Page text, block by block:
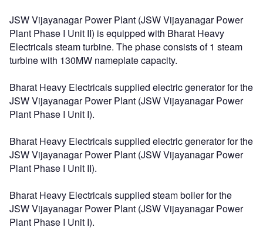
JSW Vijayanagar Power Plant (JSW Vijayanagar Power
Plant Phase I Unit II) is equipped with Bharat Heavy
Electricals steam turbine. The phase consists of 1 steam
turbine with 130MW nameplate capacity.
Bharat Heavy Electricals supplied electric generator for the
JSW Vijayanagar Power Plant (JSW Vijayanagar Power
Plant Phase I Unit I).
Bharat Heavy Electricals supplied electric generator for the
JSW Vijayanagar Power Plant (JSW Vijayanagar Power
Plant Phase I Unit II).
Bharat Heavy Electricals supplied steam boiler for the
JSW Vijayanagar Power Plant (JSW Vijayanagar Power
Plant Phase I Unit I).